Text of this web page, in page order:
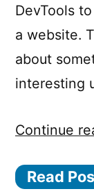
DevTools
a website.
about
interesting
Continue
Read